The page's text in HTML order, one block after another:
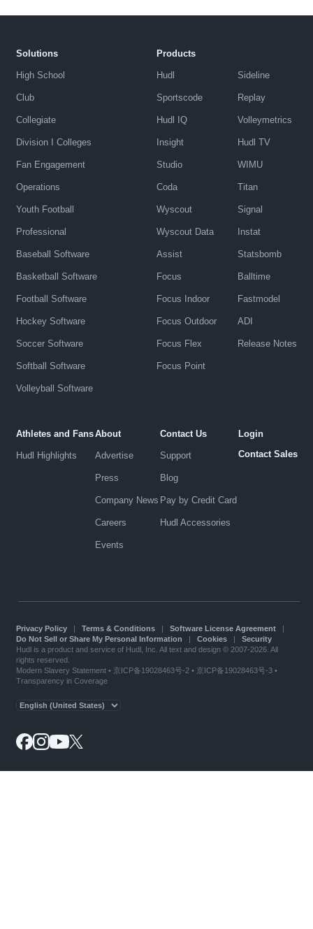
Solutions
High School
Club
Collegiate
Division I Colleges
Fan Engagement
Operations
Youth Football
Professional
Baseball Software
Basketball Software
Football Software
Hockey Software
Soccer Software
Softball Software
Volleyball Software
Products
Hudl
Sportscode
Hudl IQ
Insight
Studio
Coda
Wyscout
Wyscout Data
Assist
Focus
Focus Indoor
Focus Outdoor
Focus Flex
Focus Point
Sideline
Replay
Volleymetrics
Hudl TV
WIMU
Titan
Signal
Instat
Statsbomb
Balltime
Fastmodel
ADI
Release Notes
Athletes and Fans
Hudl Highlights
About
Advertise
Press
Company News
Careers
Events
Contact Us
Support
Blog
Pay by Credit Card
Hudl Accessories
Login
Contact Sales
Privacy Policy| Terms & Conditions| Software License Agreement|
Do Not Sell or Share My Personal Information | Cookies| Security
Hudl is a product and service of Hudl, Inc. All text and design © 2007-2026. All
rights reserved.
Modern Slavery Statement• 京ICP备19028463号-2 • 京ICP备19028463号-3 •
Transparency in Coverage